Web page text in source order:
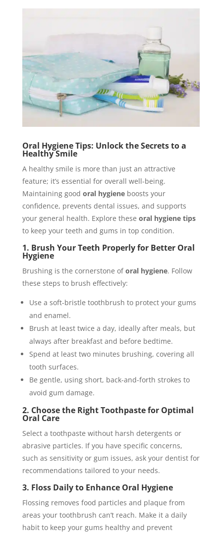
Oral Hygiene Tips: Unlock the Secrets to a
Healthy Smile
A healthy smile is more than just an attractive
feature; it’s essential for overall well-being.
Maintaining good oral hygieneboosts your
confidence, prevents dental issues, and supports
your general health. Explore these oral hygiene tips
to keep your teeth and gums in top condition.
1. Brush Your Teeth Properly for Better Oral
Hygiene
Brushing is the cornerstone oforal hygiene. Follow
these steps to brush effectively:
Use a soft-bristle toothbrush to protect your gums
and enamel.
Brush at least twice a day, ideally after meals, but
always after breakfast and before bedtime.
Spend at least two minutes brushing, covering all
tooth surfaces.
Be gentle, using short, back-and-forth strokes to
avoid gum damage.
2. Choose the Right Toothpaste for Optimal
Oral Care
Select a toothpaste without harsh detergents or
abrasive particles. If you have specific concerns,
such as sensitivity or gum issues, ask your dentist for
recommendations tailored to your needs.
3. Floss Daily to Enhance Oral Hygiene
Flossing removes food particles and plaque from
areas your toothbrush can’t reach. Make it a daily
habit to keep your gums healthy and prevent